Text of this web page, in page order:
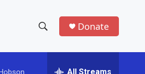
h
e
Donate
All Streams